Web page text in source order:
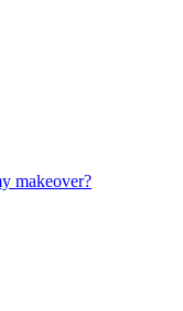
makeover?